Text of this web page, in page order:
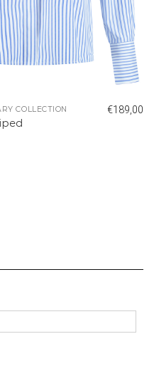
COLLECTION €189,00